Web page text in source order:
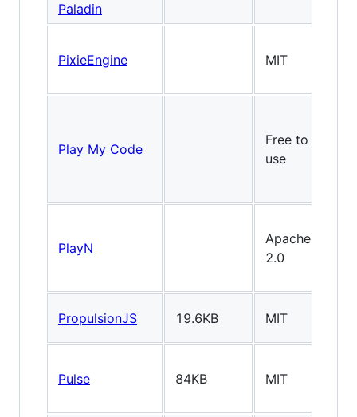
Paladin
PixieEngine MIT
Play My Code
Free to
use
PlayN
Apache
2.0
PropulsionJS 19.6KB MIT
Pulse 84KB MIT